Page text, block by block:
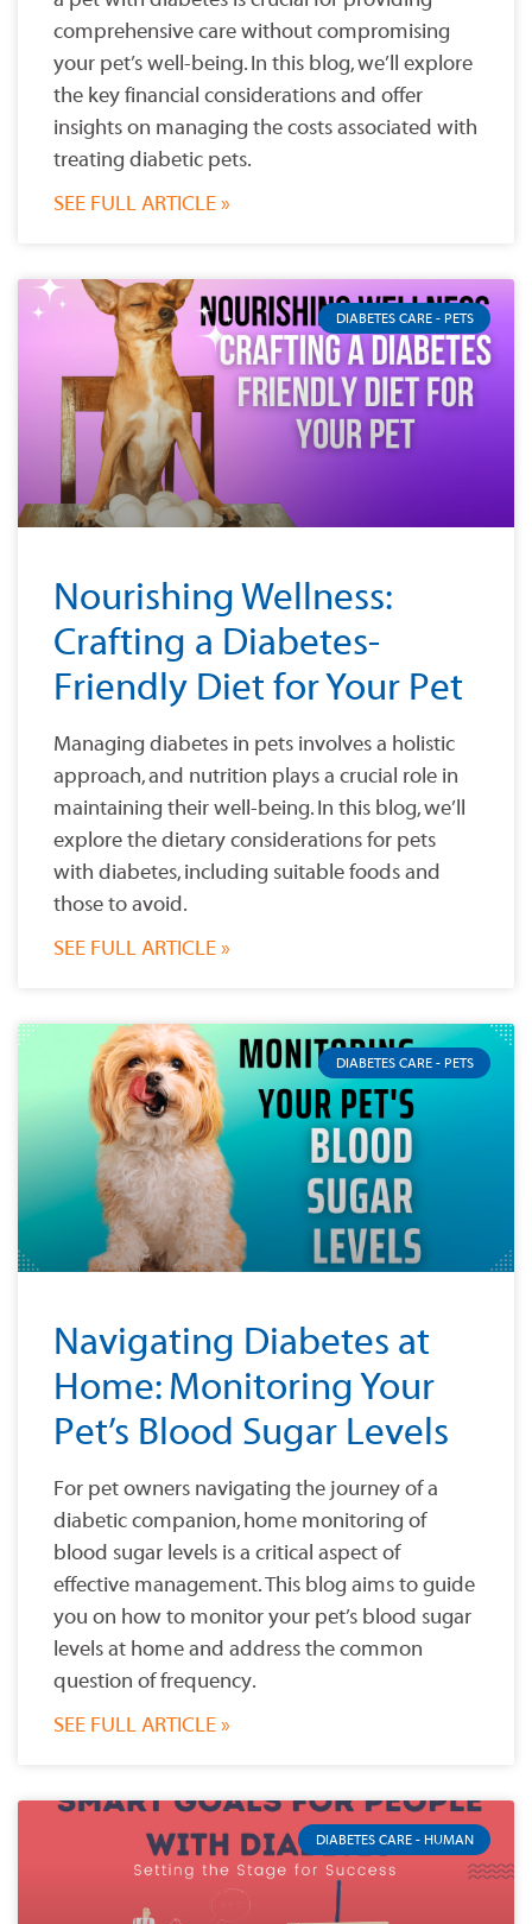
comprehensive care without compromising
your pet’s well-being. In this blog, we’ll explore
the key financial considerations and offer
insights on managing the costs associated with
treating diabetic pets.
SEE FULL ARTICLE »
DIABETES CARE - PETS
Nourishing Wellness:
Crafting a Diabetes-
Friendly Diet for Your Pet
Managing diabetes in pets involves a holistic
approach, and nutrition plays a crucial role in
maintaining their well-being. In this blog, we’ll
explore the dietary considerations for pets
with diabetes, including suitable foods and
those to avoid.
SEE FULL ARTICLE »
DIABETES CARE - PETS
Navigating Diabetes at
Home: Monitoring Your
Pet’s Blood Sugar Levels
For pet owners navigating the journey of a
diabetic companion, home monitoring of
blood sugar levels is a critical aspect of
effective management. This blog aims to guide
you on how to monitor your pet’s blood sugar
levels at home and address the common
question of frequency.
SEE FULL ARTICLE »
DIABETES CARE - HUMAN